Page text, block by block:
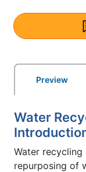
Preview
Water
Water recycling
repurposing of